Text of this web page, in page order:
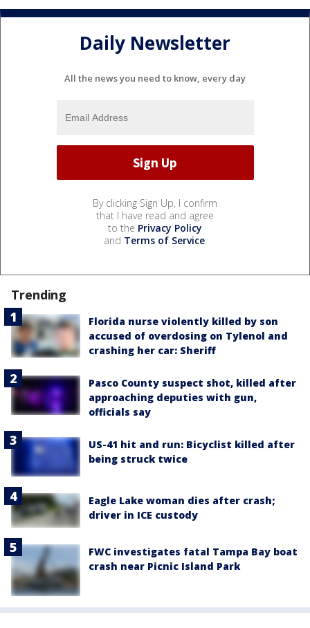
Daily Newsletter
All the news you need to know, every day
By clicking Sign Up, I confirm
that I have read and agree
to the Privacy Policy
and Terms of Service.
Trending
Florida nurse violently killed by son
accused of overdosing on Tylenol and
crashing her car: Sheriff
Pasco County suspect shot, killed after
approaching deputies with gun,
officials say
US-41 hit and run: Bicyclist killed after
being struck twice
Eagle Lake woman dies after crash;
driver in ICE custody
FWC investigates fatal Tampa Bay boat
crash near Picnic Island Park